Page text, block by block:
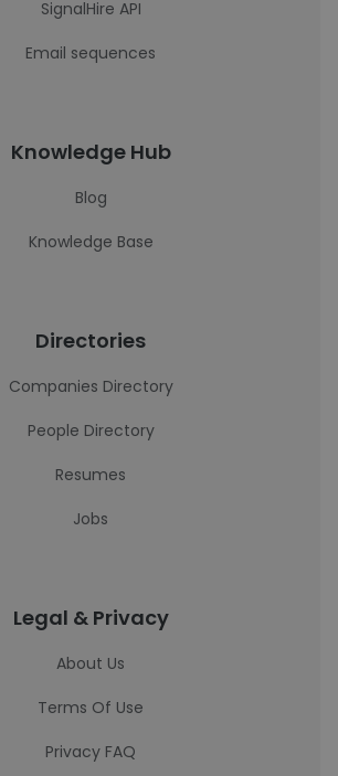
SignalHire API
Email sequences
Knowledge Hub
Blog
Knowledge Base
Directories
Companies Directory
People Directory
Resumes
Jobs
Legal & Privacy
About Us
Terms Of Use
Privacy FAQ